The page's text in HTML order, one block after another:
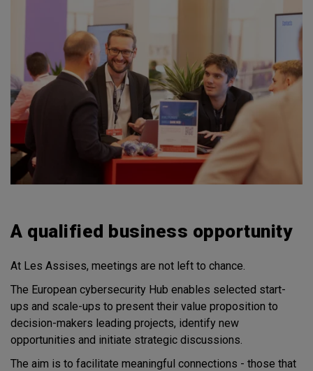
A qualified business opportunity
At Les Assises, meetings are not left to chance.
The European cybersecurity Hub enables selected start-
ups and scale-ups to present their value proposition to
decision-makers leading projects, identify new
opportunities and initiate strategic discussions.
The aim is to facilitate meaningful connections - those that